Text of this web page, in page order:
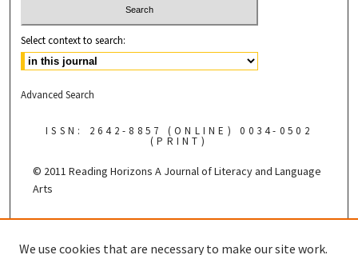
Select context to search:
Advanced Search
ISSN: 2642-8857 (ONLINE) 0034-0502
(PRINT)
© 2011 Reading HorizonsA Journal of Literacy and Language
Arts
Published by the
We use cookies that are necessary to make our site work.